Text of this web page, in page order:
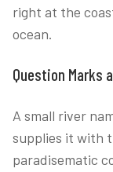
right at the
ocean.
Question Marks
A small river
supplies it with
paradisematic